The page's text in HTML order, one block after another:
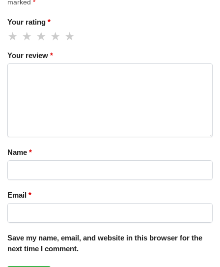
marked *
Your rating *
Your review *
Name *
Email *
Save my name, email, and website in this browser for the
next time I comment.